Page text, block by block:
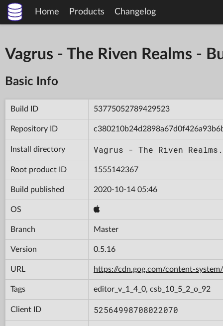
Home Products Changelog
Vagrus - The Riven Realms -
Basic Info
Build ID 53775052789429523
Repository ID
Install directory Vagrus - The Riven
Root product ID 1555142367
Build published 2020-10-14 05:46
OS
Branch Master
Version 0.5.16
URL https://cdn.gog.com/content-
Tags editor_v_1_4_0, csb_10_5_2_o_92
Client ID 52564998708022070